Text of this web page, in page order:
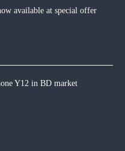
available at special offer
Y12 in BD market